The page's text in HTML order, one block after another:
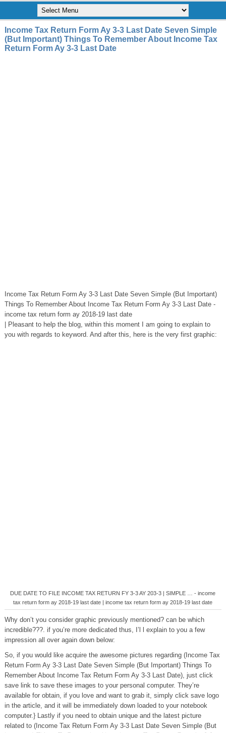
Income Tax Return Form Ay 3-3 Last Date Seven Simple
(But Important) Things To Remember About Income Tax
Return Form Ay 3-3 Last Date
Income Tax Return Form Ay 3-3 Last Date Seven Simple (But Important)
Things To Remember About Income Tax Return Form Ay 3-3 Last Date -
income tax return form ay 2018-19 last date
| Pleasant to help the blog, within this moment I am going to explain to
you with regards to keyword. And after this, here is the very first graphic:
DUE DATE TO FILE INCOME TAX RETURN FY 3-3 AY 203-3 | SIMPLE … - income
tax return form ay 2018-19 last date | income tax return form ay 2018-19 last date
Why don’t you consider graphic previously mentioned? can be which
incredible???. if you’re more dedicated thus, I’l l explain to you a few
impression all over again down below:
So, if you would like acquire the awesome pictures regarding (Income Tax
Return Form Ay 3-3 Last Date Seven Simple (But Important) Things To
Remember About Income Tax Return Form Ay 3-3 Last Date), just click
save link to save these images to your personal computer. They’re
available for obtain, if you love and want to grab it, simply click save logo
in the article, and it will be immediately down loaded to your notebook
computer.} Lastly if you need to obtain unique and the latest picture
related to (Income Tax Return Form Ay 3-3 Last Date Seven Simple (But